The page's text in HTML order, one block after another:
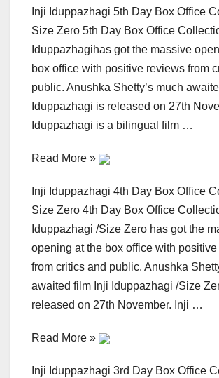
Inji Iduppazhagi 5th Day Box Office
Size Zero 5th Day Box Office
Iduppazhagihas got the massive
box office with positive reviews from
public. Anushka Shetty’s much
Iduppazhagi is released on 27th
Iduppazhagi is a bilingual film …
Read More »
Inji Iduppazhagi 4th Day Box Office
Size Zero 4th Day Box Office
Iduppazhagi /Size Zero has got the
opening at the box office with
from critics and public. Anushka
awaited film Inji Iduppazhagi /Size
released on 27th November. Inji …
Read More »
Inji Iduppazhagi 3rd Day Box Office